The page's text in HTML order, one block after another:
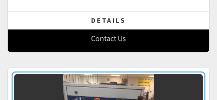
DETAILS
Contact Us